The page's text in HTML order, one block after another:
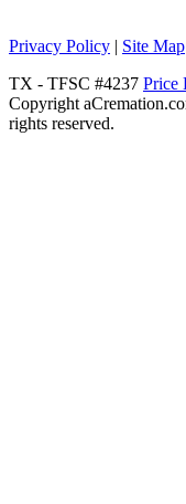
Privacy Policy | Site Map
TX - TFSC #4237 Price
Copyright
rights reserved.